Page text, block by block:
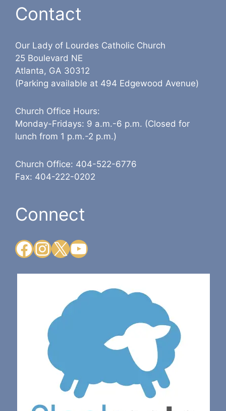
Contact
Our Lady of Lourdes Catholic Church
25 Boulevard NE
Atlanta, GA 30312
(Parking available at 494 Edgewood Avenue)
Church Office Hours:
Monday-Fridays: 9 a.m.-6 p.m. (Closed for
lunch from 1 p.m.-2 p.m.)
Church Office: 404-522-6776
Fax: 404-222-0202
Connect
Facebook
Instagram
X YouTube